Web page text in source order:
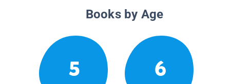
Books by Age
5 6